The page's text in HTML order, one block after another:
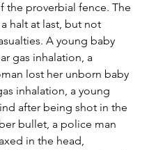
the proverbial fence. The
halt at last, but not
A young baby
gas inhalation, a
lost her unborn baby
inhalation, a young
after being shot in the
bullet, a police man
in the head,